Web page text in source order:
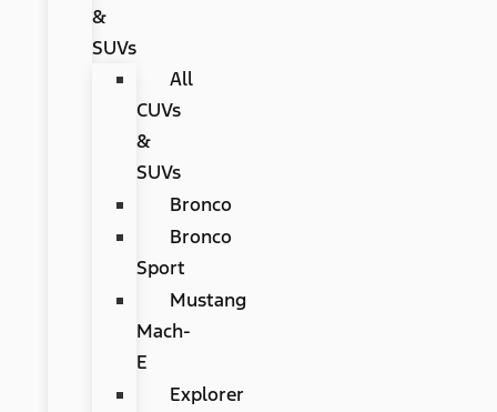
&
SUVs
All
CUVs
&
SUVs
Bronco
Bronco
Sport
Mustang
Mach-
E
Explorer